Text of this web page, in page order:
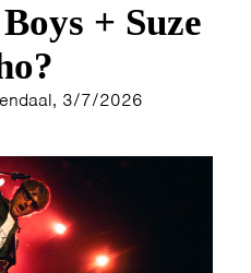
+ Suze
3/7/2026